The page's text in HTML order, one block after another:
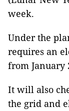
week.
Under the
requires an
from January
It will also
the grid and